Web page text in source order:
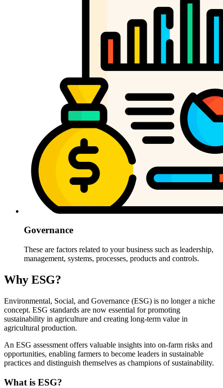
Governance
These are factors related to your business such as leadership,
management, systems, processes, products and controls.
Why ESG?
Environmental, Social, and Governance (ESG) is no longer a niche
concept. ESG standards are now essential for promoting
sustainability in agriculture and creating long-term value in
agricultural production.
An ESG assessment offers valuable insights into on-farm risks and
opportunities, enabling farmers to become leaders in sustainable
practices and distinguish themselves as champions of sustainability.
What is ESG?